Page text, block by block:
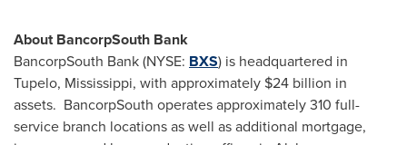
About BancorpSouth Bank
BancorpSouth Bank (NYSE: BXS) is headquartered in
Tupelo, Mississippi, with approximately $24 billion in
assets. BancorpSouth operates approximately 310 full-
service branch locations as well as additional mortgage,